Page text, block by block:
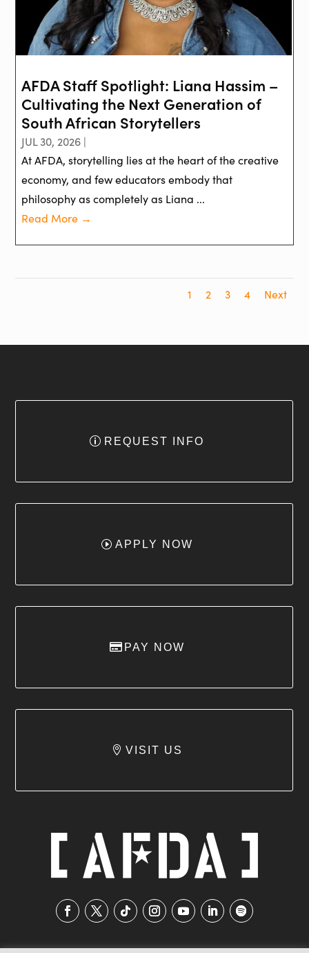
AFDA Staff Spotlight: Liana Hassim –
Cultivating the Next Generation of
South African Storytellers
JUL 30, 2026 |
At AFDA, storytelling lies at the heart of the creative
economy, and few educators embody that
philosophy as completely as Liana ...
Read More →
1 2 3 4 Next
REQUEST INFO
APPLY NOW
PAY NOW
VISIT US